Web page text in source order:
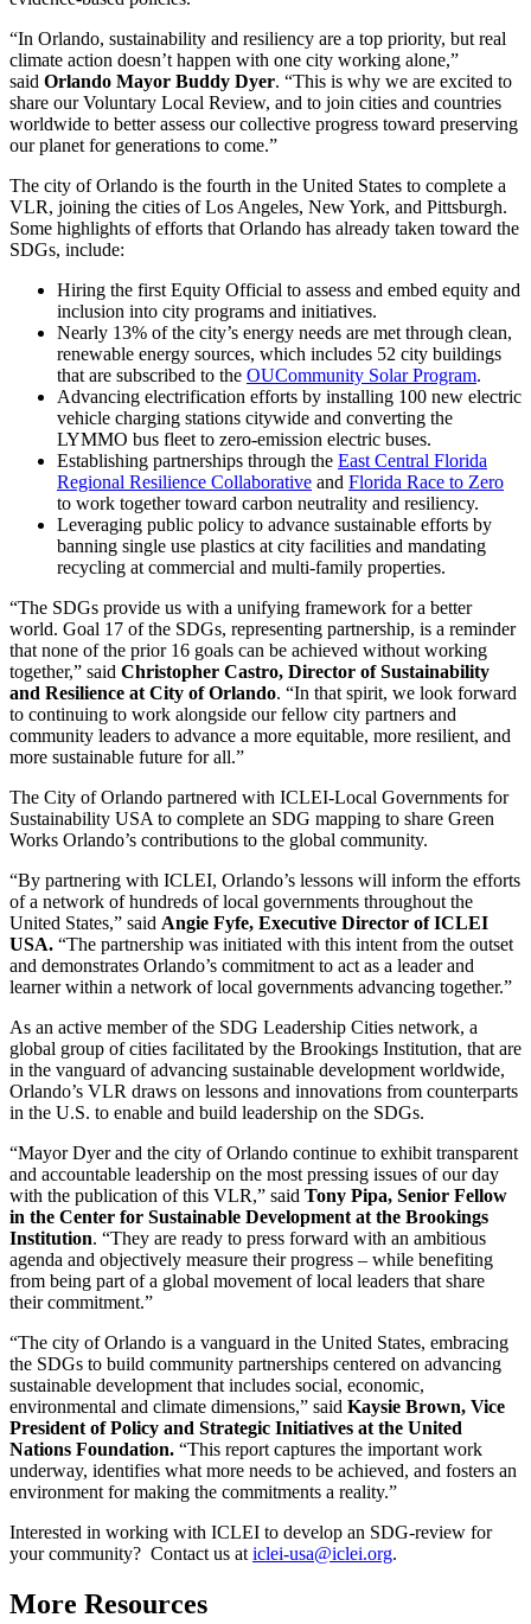
“In Orlando, sustainability and resiliency are a top priority, but real
climate action doesn’t happen with one city working alone,”
said Orlando Mayor Buddy Dyer. “This is why we are excited to
share our Voluntary Local Review, and to join cities and countries
worldwide to better assess our collective progress toward preserving
our planet for generations to come.”
The city of Orlando is the fourth in the United States to complete a
VLR, joining the cities of Los Angeles, New York, and Pittsburgh.
Some highlights of efforts that Orlando has already taken toward the
SDGs, include:
Hiring the first Equity Official to assess and embed equity and
inclusion into city programs and initiatives.
Nearly 13% of the city’s energy needs are met through clean,
renewable energy sources, which includes 52 city buildings
that are subscribed to the OUCommunity Solar Program.
Advancing electrification efforts by installing 100 new electric
vehicle charging stations citywide and converting the
LYMMO bus fleet to zero-emission electric buses.
Establishing partnerships through the East Central Florida
Regional Resilience Collaborative and Florida Race to Zero
to work together toward carbon neutrality and resiliency.
Leveraging public policy to advance sustainable efforts by
banning single use plastics at city facilities and mandating
recycling at commercial and multi-family properties.
“The SDGs provide us with a unifying framework for a better
world. Goal 17 of the SDGs, representing partnership, is a reminder
that none of the prior 16 goals can be achieved without working
together,” said Christopher Castro, Director of Sustainability
and Resilience at City of Orlando. “In that spirit, we look forward
to continuing to work alongside our fellow city partners and
community leaders to advance a more equitable, more resilient, and
more sustainable future for all.”
The City of Orlando partnered with ICLEI-Local Governments for
Sustainability USA to complete an SDG mapping to share Green
Works Orlando’s contributions to the global community.
“By partnering with ICLEI, Orlando’s lessons will inform the efforts
of a network of hundreds of local governments throughout the
United States,” said Angie Fyfe, Executive Director of ICLEI
USA. “The partnership was initiated with this intent from the outset
and demonstrates Orlando’s commitment to act as a leader and
learner within a network of local governments advancing together.”
As an active member of the SDG Leadership Cities network, a
global group of cities facilitated by the Brookings Institution, that are
in the vanguard of advancing sustainable development worldwide,
Orlando’s VLR draws on lessons and innovations from counterparts
in the U.S. to enable and build leadership on the SDGs.
“Mayor Dyer and the city of Orlando continue to exhibit transparent
and accountable leadership on the most pressing issues of our day
with the publication of this VLR,” said Tony Pipa, Senior Fellow
in the Center for Sustainable Development at the Brookings
Institution. “They are ready to press forward with an ambitious
agenda and objectively measure their progress – while benefiting
from being part of a global movement of local leaders that share
their commitment.”
“The city of Orlando is a vanguard in the United States, embracing
the SDGs to build community partnerships centered on advancing
sustainable development that includes social, economic,
environmental and climate dimensions,” said Kaysie Brown, Vice
President of Policy and Strategic Initiatives at the United
Nations Foundation. “This report captures the important work
underway, identifies what more needs to be achieved, and fosters an
environment for making the commitments a reality.”
Interested in working with ICLEI to develop an SDG-review for
your community? Contact us at iclei-usa@iclei.org.
More Resources